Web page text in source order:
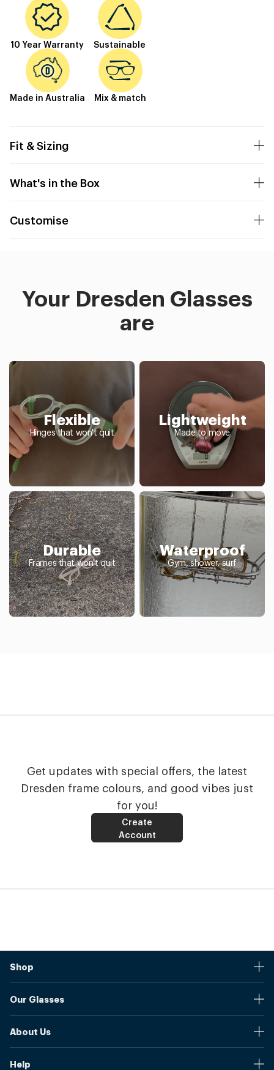
10 Year Warranty Sustainable
Made in Australia Mix & match
Fit & Sizing
What's in the Box
Customise
Your Dresden Glasses
are
Flexible
Hinges that won't quit
Lightweight
Made to move
Durable
Frames that won't quit
Waterproof
Gym, shower, surf
Get updates with special offers, the latest
Dresden frame colours, and good vibes just
for you!
Create
Account
Shop
Shipping And Returns
Our Glasses
Our Prices
About Us
Help